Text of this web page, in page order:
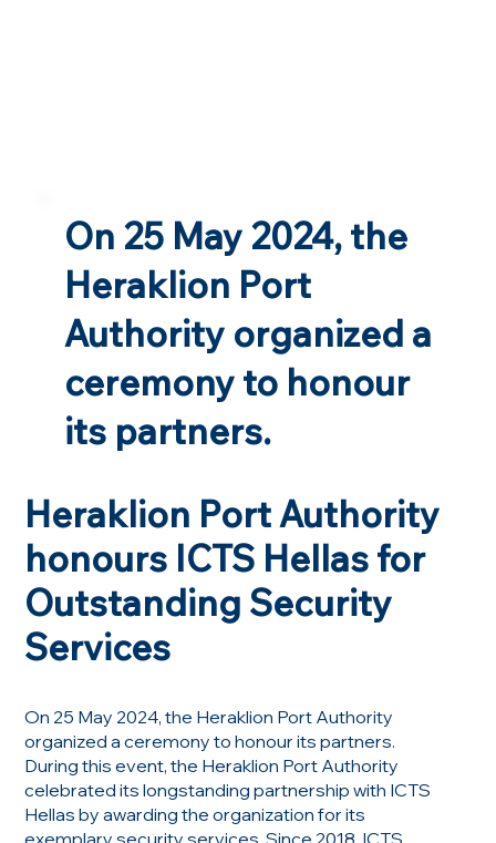
On 25 May 2024, the
Heraklion Port
Authority organized a
ceremony to honour
its partners.
Heraklion Port Authority
honours ICTS Hellas for
Outstanding Security
Services
On 25 May 2024, the Heraklion Port Authority
organized a ceremony to honour its partners.
During this event, the Heraklion Port Authority
celebrated its longstanding partnership with ICTS
Hellas by awarding the organization for its